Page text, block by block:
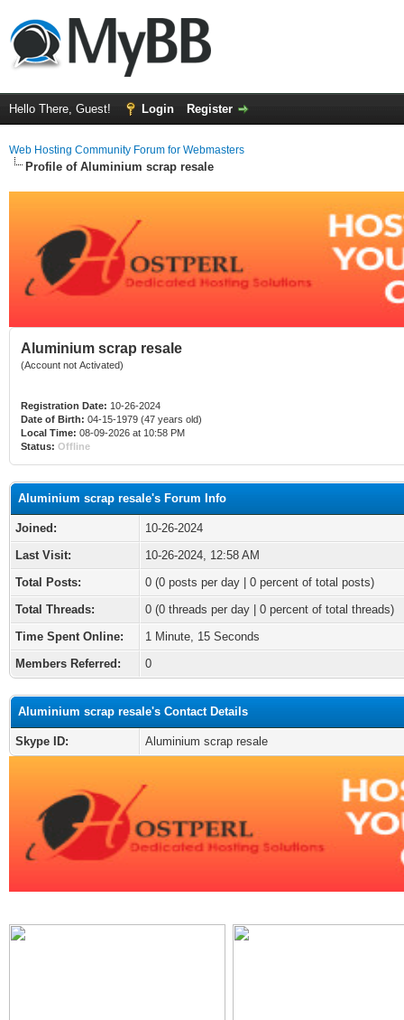
Hello There, Guest! Login Register
Web Hosting Community Forum for Webmasters
Profile of Aluminium scrap resale
Aluminium scrap resale
(Account not Activated)
Registration Date: 10-26-2024
Date of Birth: 04-15-1979 (47 years old)
Local Time: 08-09-2026 at 10:58 PM
Status: Offline
Aluminium scrap resale's Forum Info
Joined:
10-26-2024
Last Visit:
10-26-2024, 12:58 AM
Total Posts:
0 (0 posts per day | 0 percent of total posts)
Total Threads:
0 (0 threads per day | 0 percent of total threads)
Time Spent Online:
1 Minute, 15 Seconds
Members Referred:
0
Aluminium scrap resale's Contact Details
Skype ID: Aluminium scrap resale